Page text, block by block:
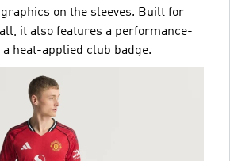
on the sleeves. Built for
it also features a performance-
heat-applied club badge.